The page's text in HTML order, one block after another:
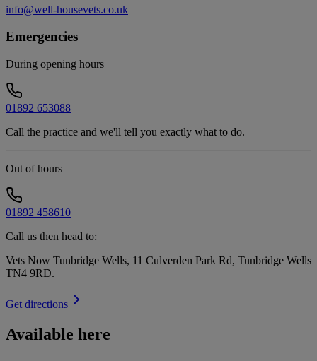
info@well-housevets.co.uk
Emergencies
During opening hours
01892 653088
Call the practice and we'll tell you exactly what to do.
Out of hours
01892 458610
Call us then head to:
Vets Now Tunbridge Wells, 11 Culverden Park Rd, Tunbridge Wells
TN4 9RD.
Get directions
Available here